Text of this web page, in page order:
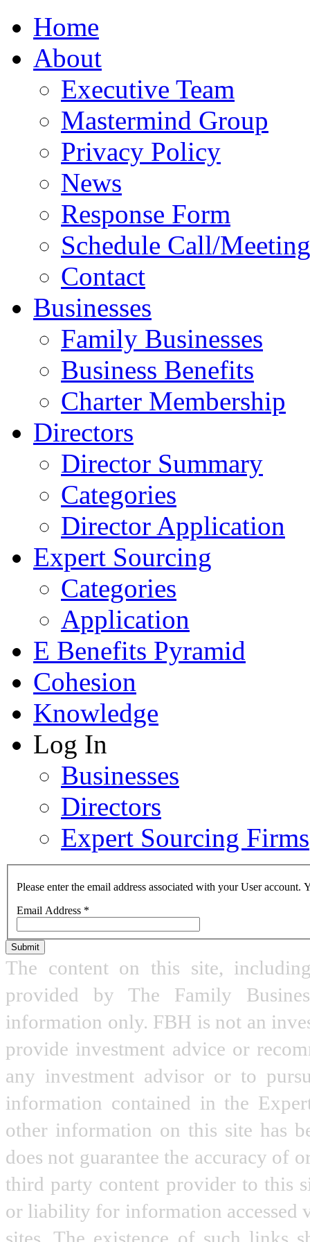
Home
About
Executive Team
Mastermind Group
Privacy Policy
News
Response Form
Schedule Call/Meeting
Contact
Businesses
Family Businesses
Business Benefits
Charter Membership
Directors
Director Summary
Categories
Director Application
Expert Sourcing
Categories
Application
E Benefits Pyramid
Cohesion
Knowledge
Log In
Businesses
Directors
Expert Sourcing Firms
Please enter the email address associated with your User
Email Address *
Submit
The content on this site,
provided by The Family
information only. FBH is not an
provide investment advice or
any investment advisor or to
information contained in the
other information on this site has
does not guarantee the accuracy of
third party content provider to this
or liability for information
sites. The existence of such links